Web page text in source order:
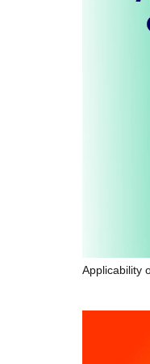
Applicability